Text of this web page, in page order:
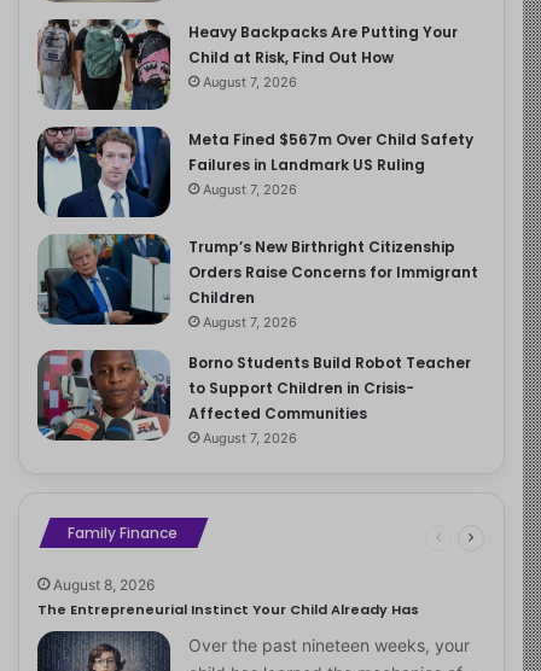
Heavy Backpacks Are Putting Your
Child at Risk, Find Out How
August 7, 2026
Meta Fined $567m Over Child Safety
Failures in Landmark US Ruling
August 7, 2026
Trump’s New Birthright Citizenship
Orders Raise Concerns for Immigrant
Children
August 7, 2026
Borno Students Build Robot Teacher
to Support Children in Crisis-
Affected Communities
August 7, 2026
Family Finance
August 8, 2026
The Entrepreneurial Instinct Your Child Already Has
Over the past nineteen weeks, your